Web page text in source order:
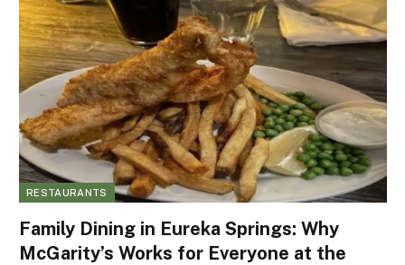
RESTAURANTS
Family Dining in Eureka Springs: Why
McGarity’s Works for Everyone at the